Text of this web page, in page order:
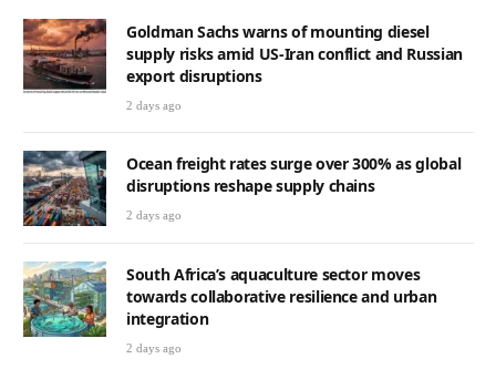
Goldman Sachs warns of mounting diesel
supply risks amid US-Iran conflict and Russian
export disruptions
2 days ago
Ocean freight rates surge over 300% as global
disruptions reshape supply chains
2 days ago
South Africa’s aquaculture sector moves
towards collaborative resilience and urban
integration
2 days ago